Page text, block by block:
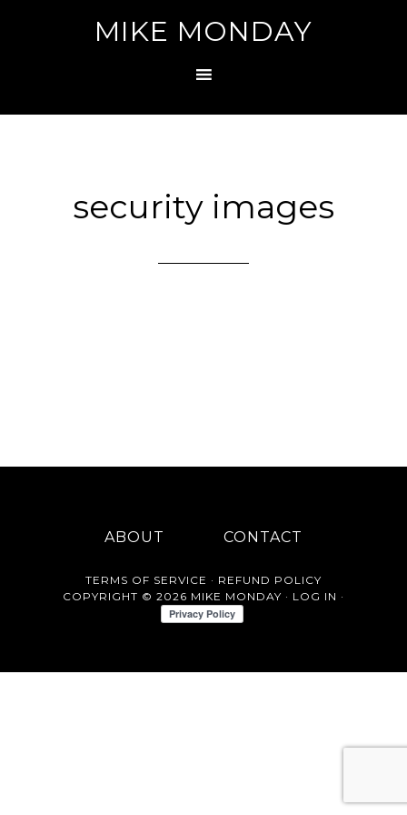
MIKE MONDAY
security images
ABOUT CONTACT
TERMS OF SERVICE · REFUND POLICY
COPYRIGHT © 2026 MIKE MONDAY · LOG IN ·